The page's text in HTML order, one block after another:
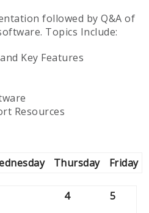
followed by Q&A of
Topics Include:
Key Features
Resources
Thursday Friday
4 5